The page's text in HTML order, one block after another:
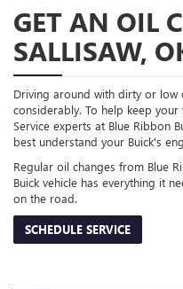
GET AN OIL
SALLISAW,
Driving around with dirty or
considerably. To help keep
Service experts at Blue Ribbon
best understand your Buick's
Regular oil changes from Blue
Buick vehicle has everything it
on the road.
SCHEDULE SERVICE